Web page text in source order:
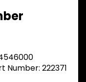
Number: 222371